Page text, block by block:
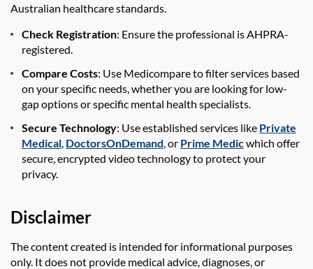
Australian healthcare standards.
Check Registration: Ensure the professional is AHPRA-
registered.
Compare Costs: Use Medicompare to filter services based
on your specific needs, whether you are looking for low-
gap options or specific mental health specialists.
Secure Technology: Use established services like Private
Medical, DoctorsOnDemand, or Prime Medicwhich offer
secure, encrypted video technology to protect your
privacy.
Disclaimer
The content created is intended for informational purposes
only. It does not provide medical advice, diagnoses, or